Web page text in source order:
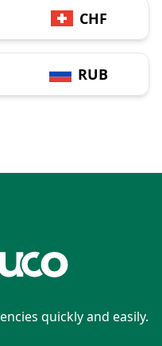
CHF
RUB
quickly and easily.